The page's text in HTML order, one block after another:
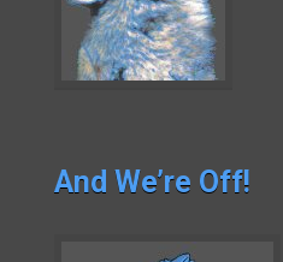
And We’re Off!